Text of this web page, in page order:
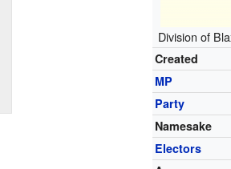
Division of
Created
MP
Party
Namesake
Electors